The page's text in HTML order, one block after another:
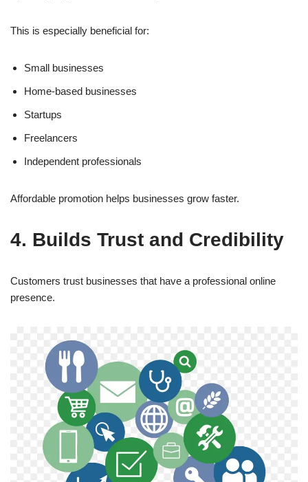
This is especially beneficial for:
Small businesses
Home-based businesses
Startups
Freelancers
Independent professionals
Affordable promotion helps businesses grow faster.
4. Builds Trust and Credibility
Customers trust businesses that have a professional online
presence.